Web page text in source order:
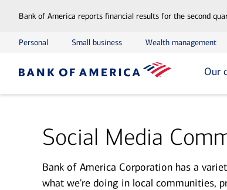
Bank of America reports financial results for the second
Personal Small business Wealth management
Our
Social Media
Bank of America Corporation has a
what we're doing in local communities,